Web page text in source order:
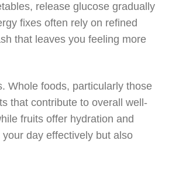
release glucose gradually
fixes often rely on refined
that leaves you feeling more
Whole foods, particularly those
that contribute to overall well-
fruits offer hydration and
day effectively but also